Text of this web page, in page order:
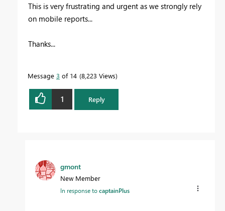
This is very frustrating and urgent as we strongly rely
on mobile reports...
Thanks...
Message 3 of 14 8,223 Views
1 Reply
gmont
New Member
In response tocaptainPlus